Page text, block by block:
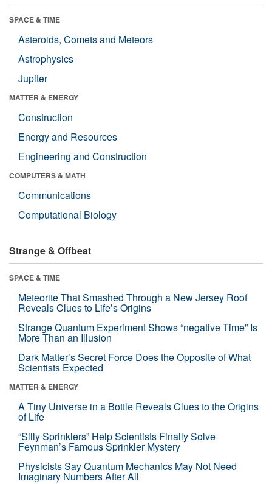
SPACE & TIME
Asteroids, Comets and Meteors
Astrophysics
Jupiter
MATTER & ENERGY
Construction
Energy and Resources
Engineering and Construction
COMPUTERS & MATH
Communications
Computational Biology
Strange & Offbeat
SPACE & TIME
Meteorite That Smashed Through a New Jersey Roof
Reveals Clues to Life’s Origins
Strange Quantum Experiment Shows “negative Time” Is
More Than an Illusion
Dark Matter’s Secret Force Does the Opposite of What
Scientists Expected
MATTER & ENERGY
A Tiny Universe in a Bottle Reveals Clues to the Origins
of Life
“Silly Sprinklers” Help Scientists Finally Solve
Feynman’s Famous Sprinkler Mystery
Physicists Say Quantum Mechanics May Not Need
Imaginary Numbers After All